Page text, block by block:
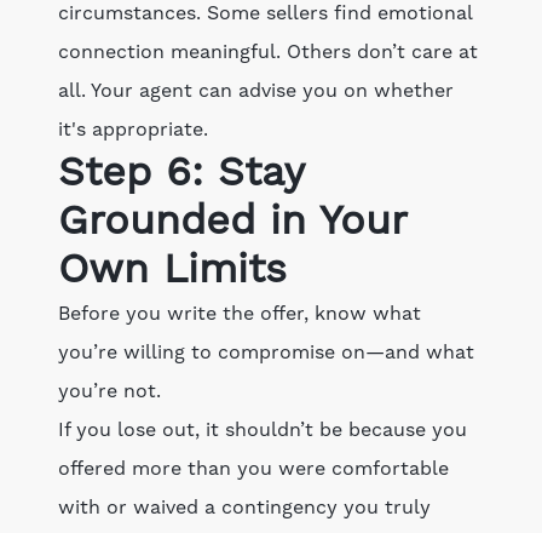
circumstances. Some sellers find emotional
connection meaningful. Others don’t care at
all. Your agent can advise you on whether
it's appropriate.
Step 6: Stay
Grounded in Your
Own Limits
Before you write the offer, know what
you’re willing to compromise on—and what
you’re not.
If you lose out, it shouldn’t be because you
offered more than you were comfortable
with or waived a contingency you truly